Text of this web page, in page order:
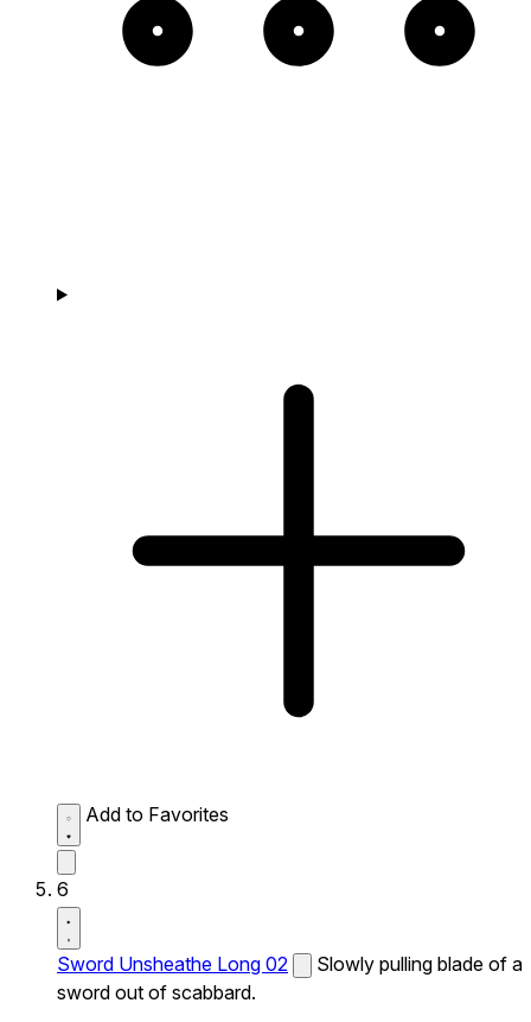
Add to Favorites
6
Sword Unsheathe Long 02
Slowly pulling blade of a
sword out of scabbard.